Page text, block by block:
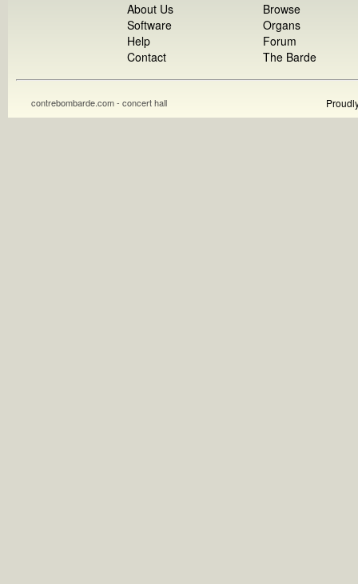
About Us
Software
Help
Contact
Browse
Organs
Forum
The Barde
contrebombarde.com - concert hall